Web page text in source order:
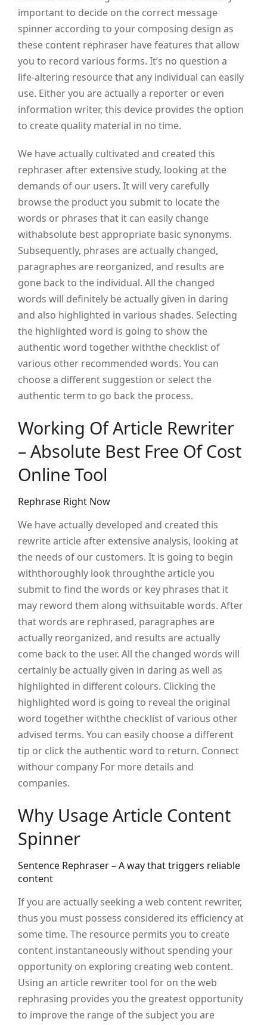
important to decide on the correct message
spinner according to your composing design as
these content rephraser have features that allow
you to record various forms. It’s no question a
life-altering resource that any individual can easily
use. Either you are actually a reporter or even
information writer, this device provides the option
to create quality material in no time.
We have actually cultivated and created this
rephraser after extensive study, looking at the
demands of our users. It will very carefully
browse the product you submit to locate the
words or phrases that it can easily change
withabsolute best appropriate basic synonyms.
Subsequently, phrases are actually changed,
paragraphes are reorganized, and results are
gone back to the individual. All the changed
words will definitely be actually given in daring
and also highlighted in various shades. Selecting
the highlighted word is going to show the
authentic word together withthe checklist of
various other recommended words. You can
choose a different suggestion or select the
authentic term to go back the process.
Working Of Article Rewriter
– Absolute Best Free Of Cost
Online Tool
Rephrase Right Now
We have actually developed and created this
rewrite article after extensive analysis, looking at
the needs of our customers. It is going to begin
withthoroughly look throughthe article you
submit to find the words or key phrases that it
may reword them along withsuitable words. After
that words are rephrased, paragraphes are
actually reorganized, and results are actually
come back to the user. All the changed words will
certainly be actually given in daring as well as
highlighted in different colours. Clicking the
highlighted word is going to reveal the original
word together withthe checklist of various other
advised terms. You can easily choose a different
tip or click the authentic word to return. Connect
withour company For more details and
companies.
Why Usage Article Content
Spinner
Sentence Rephraser – A way that triggers reliable
content
If you are actually seeking a web content rewriter,
thus you must possess considered its efficiency at
some time. The resource permits you to create
content instantaneously without spending your
opportunity on exploring creating web content.
Using an article rewriter tool for on the web
rephrasing provides you the greatest opportunity
to improve the range of the subject you are